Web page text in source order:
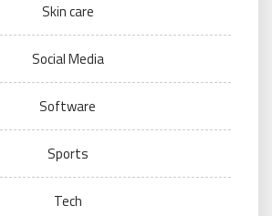
Skin care
Social Media
Software
Sports
Tech